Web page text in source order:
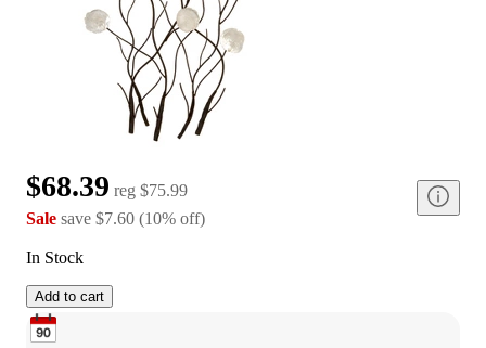
$68.39 reg $75.99
Sale save $7.60 (10% off)
In Stock
Add to cart